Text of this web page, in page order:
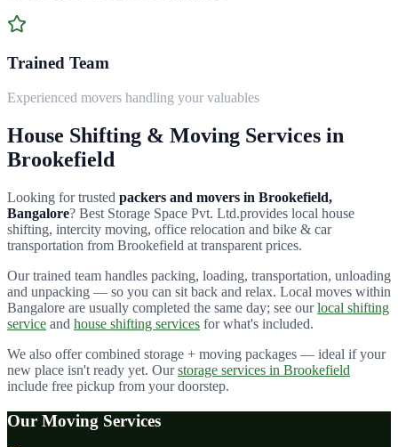
Trained Team
Experienced movers handling your valuables
House Shifting & Moving Services in
Brookefield
Looking for trusted packers and movers in Brookefield,
Bangalore? Best Storage Space Pvt. Ltd.provides local house
shifting, intercity moving, office relocation and bike & car
transportation from Brookefield at transparent prices.
Our trained team handles packing, loading, transportation, unloading
and unpacking — so you can sit back and relax. Local moves within
Bangalore are usually completed the same day; see our local shifting
service and house shifting services for what's included.
We also offer combined storage + moving packages — ideal if your
new place isn't ready yet. Our storage services in Brookefield
include free pickup from your doorstep.
Our Moving Services